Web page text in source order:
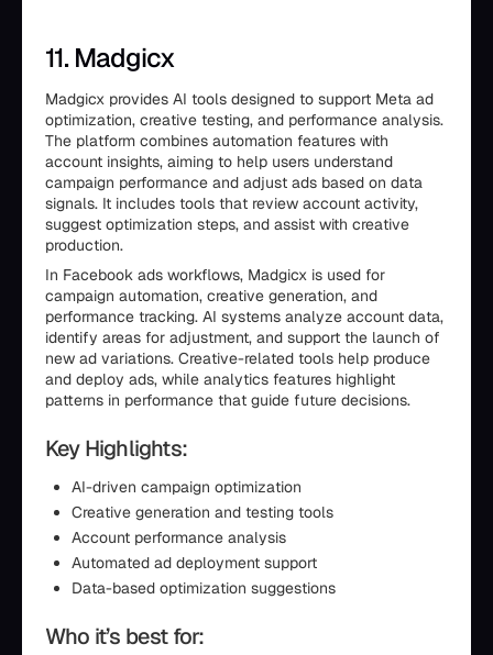
11. Madgicx
Madgicx provides AI tools designed to support Meta ad
optimization, creative testing, and performance analysis.
The platform combines automation features with
account insights, aiming to help users understand
campaign performance and adjust ads based on data
signals. It includes tools that review account activity,
suggest optimization steps, and assist with creative
production.
In Facebook ads workflows, Madgicx is used for
campaign automation, creative generation, and
performance tracking. AI systems analyze account data,
identify areas for adjustment, and support the launch of
new ad variations. Creative-related tools help produce
and deploy ads, while analytics features highlight
patterns in performance that guide future decisions.
Key Highlights:
AI-driven campaign optimization
Creative generation and testing tools
Account performance analysis
Automated ad deployment support
Data-based optimization suggestions
Who it’s best for: